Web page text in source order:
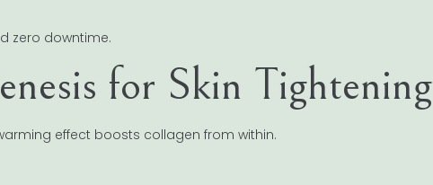
zero downtime.
for Skin Tightening
effect boosts collagen from within.